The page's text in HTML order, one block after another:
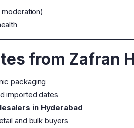
from Zafran
packaging
imported dates
in Hyderabad
and bulk buyers